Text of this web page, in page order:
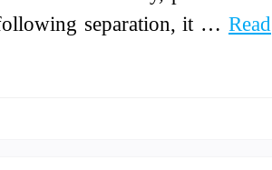
separation, it … Read